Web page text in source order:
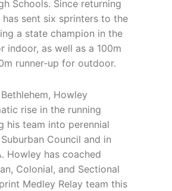
Schools. Since returning
has sent six sprinters to the
a state champion in the
indoor, as well as a 100m
runner-up for outdoor.
Howley
rise in the running
his team into perennial
Council and in
Howley has coached
Colonial, and Sectional
Medley Relay team this